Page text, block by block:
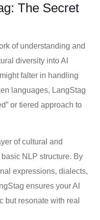
The Secret
of understanding and
diversity into AI
falter in handling
languages, LangStag
or tiered approach to
of cultural and
NLP structure. By
expressions, dialects,
ensures your AI
but resonate with real